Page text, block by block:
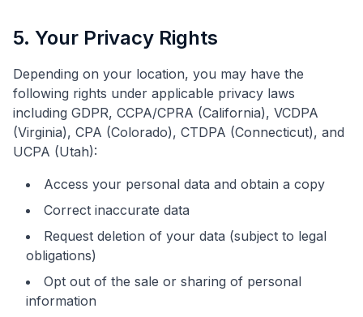
5. Your Privacy Rights
Depending on your location, you may have the
following rights under applicable privacy laws
including GDPR, CCPA/CPRA (California), VCDPA
(Virginia), CPA (Colorado), CTDPA (Connecticut), and
UCPA (Utah):
Access your personal data and obtain a copy
Correct inaccurate data
Request deletion of your data (subject to legal
obligations)
Opt out of the sale or sharing of personal
information